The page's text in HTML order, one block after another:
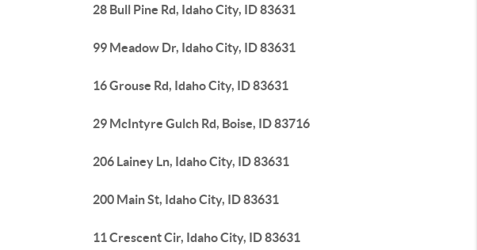
28 Bull Pine Rd, Idaho City, ID 83631
99 Meadow Dr, Idaho City, ID 83631
16 Grouse Rd, Idaho City, ID 83631
29 McIntyre Gulch Rd, Boise, ID 83716
206 Lainey Ln, Idaho City, ID 83631
200 Main St, Idaho City, ID 83631
11 Crescent Cir, Idaho City, ID 83631